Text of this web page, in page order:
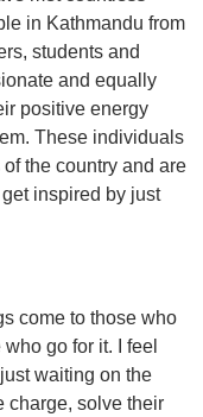
in Kathmandu from
students and
and equally
positive energy
These individuals
the country and are
inspired by just
come to those who
go for it. I feel
waiting on the
charge, solve their